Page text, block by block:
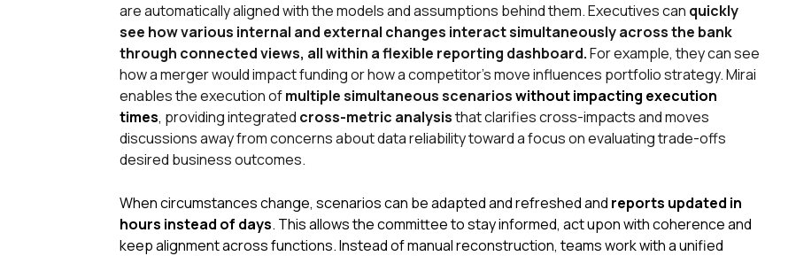
are automatically aligned with the models and assumptions behind them. Executives can quickly
see how various internal and external changes interact simultaneously across the bank
through connected views, all within a flexible reporting dashboard.For example, they can see
how a merger would impact funding or how a competitor’s move influences portfolio strategy. Mirai
enables the execution ofmultiple simultaneous scenarioswithout impacting execution
times, providing integrated cross-metric analysisthat clarifies cross-impacts and moves
discussions away from concerns about data reliability toward a focus on evaluating trade-offs
desired business outcomes.
When circumstances change, scenarios can be adapted and refreshed and reports updated in
hours instead of days. This allows the committee to stay informed, act upon with coherence and
keep alignment across functions. Instead of manual reconstruction, teams work with a unified